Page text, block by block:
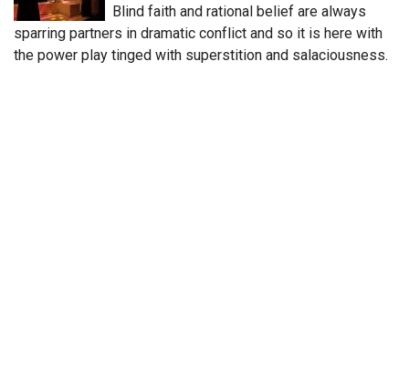
Blind faith and rational belief are always
sparring partners in dramatic conflict and so it is here with
the power play tinged with superstition and salaciousness.